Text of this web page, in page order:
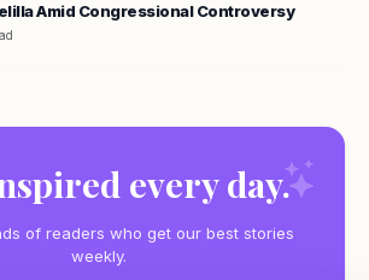
Amid Congressional Controversy
every day.
of readers who get our best stories
weekly.